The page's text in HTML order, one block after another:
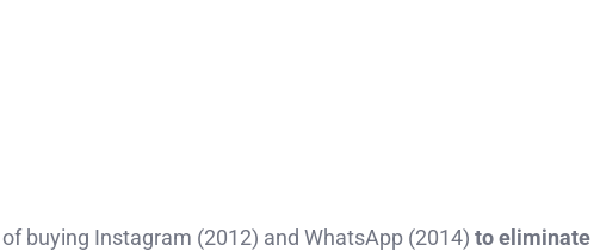
buying Instagram (2012) and WhatsApp (2014) to eliminate